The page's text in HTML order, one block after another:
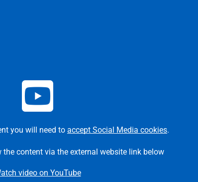
you will need to accept Social Media cookies.
content via the external website link below
video on YouTube